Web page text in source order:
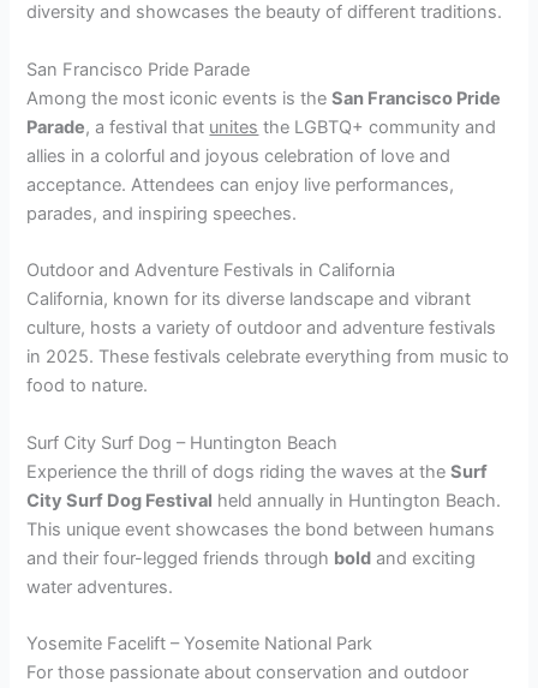
diversity and showcases the beauty of different traditions.
San Francisco Pride Parade
Among the most iconic events is theSan Francisco Pride
Parade, a festival that unites the LGBTQ+ community and
allies in a colorful and joyous celebration of love and
acceptance. Attendees can enjoy live performances,
parades, and inspiring speeches.
Outdoor and Adventure Festivals in California
California, known for its diverse landscape and vibrant
culture, hosts a variety of outdoor and adventure festivals
in 2025. These festivals celebrate everything from music to
food to nature.
Surf City Surf Dog – Huntington Beach
Experience the thrill of dogs riding the waves at theSurf
City Surf Dog Festival held annually in Huntington Beach.
This unique event showcases the bond between humans
and their four-legged friends through bold and exciting
water adventures.
Yosemite Facelift – Yosemite National Park
For those passionate about conservation and outdoor